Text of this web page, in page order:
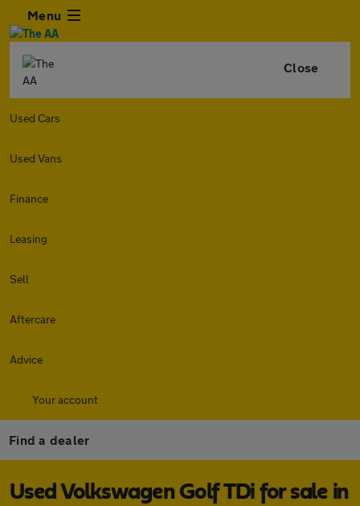
Menu
Close
Used Cars
Used Vans
Finance
Leasing
Sell
Aftercare
Advice
Your account
Find a dealer
Used Volkswagen Golf TDi for sale in